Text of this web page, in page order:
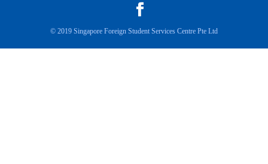
© 2019 Singapore Foreign Student Services Centre Pte Ltd